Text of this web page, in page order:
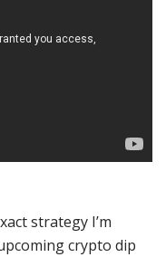
strategy I’m
crypto dip